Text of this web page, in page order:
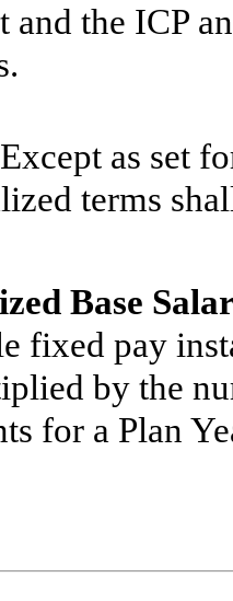
and the ICP
Except as set
terms
Base
fixed pay
by the
for a Plan